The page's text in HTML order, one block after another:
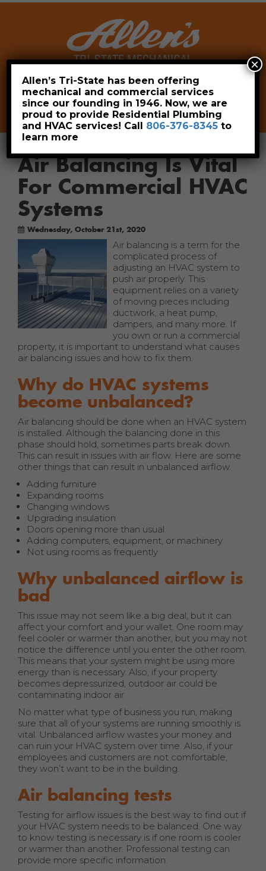
Leave a Review Pay Now
806-376-8345
Air Balancing Is Vital
For Commercial HVAC
Systems
Wednesday, October 21st, 2020
Air balancing is a term for the
complicated process of
adjusting an HVAC system to
push air properly. This
equipment relies on a variety
of moving pieces including
ductwork, a heat pump,
dampers, and many more. If
you own or run a commercial
property, it is important to understand what causes
air balancing issues and how to fix them.
Why do HVAC systems
become unbalanced?
Air balancing should be done when an HVAC system
is installed. Although the balancing done in this
phase should hold, sometimes parts break down.
This can result in issues with air flow. Here are some
other things that can result in unbalanced airflow.
Adding furniture
Expanding rooms
Changing windows
Upgrading insulation
Doors opening more than usual
Adding computers, equipment, or machinery
Not using rooms as frequently
Why unbalanced airflow is
bad
This issue may not seem like a big deal, but it can
affect your comfort and your wallet. One room may
feel cooler or warmer than another, but you may not
notice the difference until you enter the other room.
This means that your system might be using more
energy than is necessary. Also, if your property
becomes depressurized, outdoor air could be
contaminating indoor air.
No matter what type of business you run, making
sure that all of your systems are running smoothly is
vital. Unbalanced airflow wastes your money and
can ruin your HVAC system over time. Also, if your
employees and customers are not comfortable,
they won’t want to be in the building.
Air balancing tests
Testing for airflow issues is the best way to find out if
your HVAC system needs to be balanced. One way
to know testing is necessary is if one room is cooler
or warmer than another. Professional testing can
provide more specific information.
Allen’s Tri-State has been offering
mechanical and commercial services
since our founding in 1946. Now, we are
proud to provide Residential Plumbing
and HVAC services! Call 806-376-8345 to
learn more
×